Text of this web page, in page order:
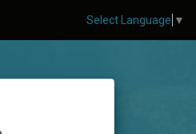
Select Language ▼